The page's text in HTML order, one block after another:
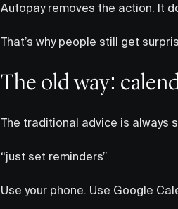
Autopay removes the action. It
That’s why people still get
The old way:
The traditional advice is always
“just set reminders”
Use your phone. Use Google